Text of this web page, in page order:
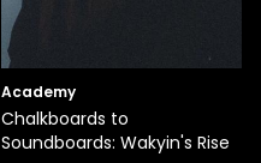
Academy
Chalkboards to
Soundboards: Wakyin's Rise